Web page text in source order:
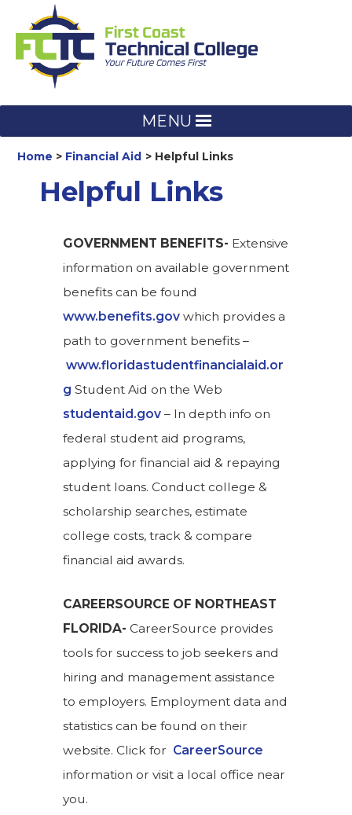
content
MENU
Home Financial Aid Helpful Links
Helpful Links
GOVERNMENT BENEFITS- Extensive
information on available government
benefits can be found
www.benefits.gov which provides a
path to government benefits –
www.floridastudentfinancialaid.or
g Student Aid on the Web
studentaid.gov – In depth info on
federal student aid programs,
applying for financial aid & repaying
student loans. Conduct college &
scholarship searches, estimate
college costs, track & compare
financial aid awards.
CAREERSOURCE OF NORTHEAST
FLORIDA- CareerSource provides
tools for success to job seekers and
hiring and management assistance
to employers. Employment data and
statistics can be found on their
website. Click for CareerSource
information or visit a local office near
you.